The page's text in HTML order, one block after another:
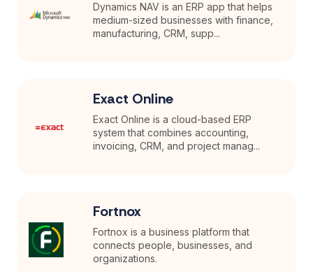
Dynamics NAV is an ERP app that helps
medium-sized businesses with finance,
manufacturing, CRM, supp...
Exact Online
Exact Online is a cloud-based ERP
system that combines accounting,
invoicing, CRM, and project manag...
Fortnox
Fortnox is a business platform that
connects people, businesses, and
organizations.